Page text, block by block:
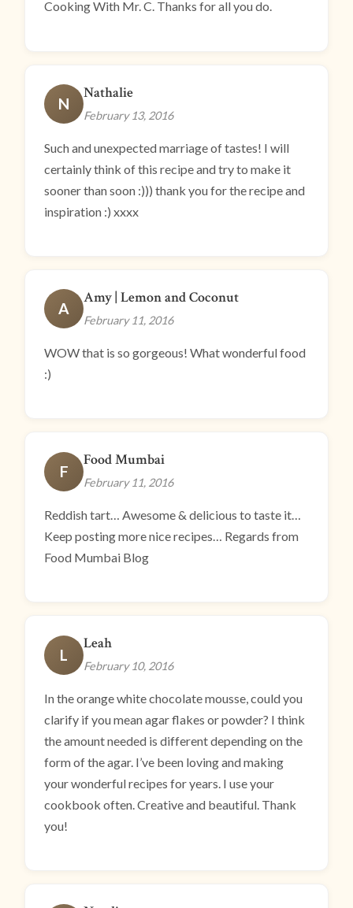
Cooking With Mr. C. Thanks for all you do.
N
Nathalie
February 13, 2016
Such and unexpected marriage of tastes! I will
certainly think of this recipe and try to make it
sooner than soon :))) thank you for the recipe and
inspiration :) xxxx
A
Amy | Lemon and Coconut
February 11, 2016
WOW that is so gorgeous! What wonderful food
:)
F
Food Mumbai
February 11, 2016
Reddish tart… Awesome & delicious to taste it…
Keep posting more nice recipes… Regards from
Food Mumbai Blog
L
Leah
February 10, 2016
In the orange white chocolate mousse, could you
clarify if you mean agar flakes or powder? I think
the amount needed is different depending on the
form of the agar. I’ve been loving and making
your wonderful recipes for years. I use your
cookbook often. Creative and beautiful. Thank
you!